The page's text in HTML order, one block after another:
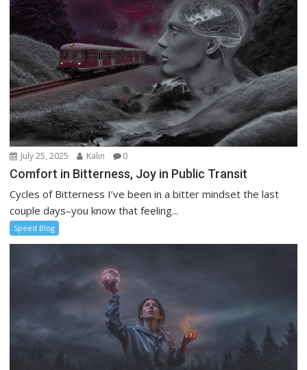
July 25, 2025 Kalin 0
Comfort in Bitterness, Joy in Public Transit
Cycles of Bitterness I’ve been in a bitter mindset the last
couple days–you know that feeling...
Speed Blog